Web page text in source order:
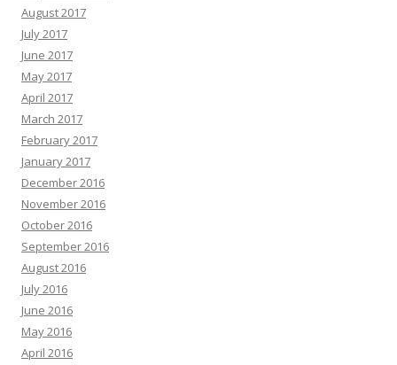
August 2017
July 2017
June 2017
May 2017
April 2017
March 2017
February 2017
January 2017
December 2016
November 2016
October 2016
September 2016
August 2016
July 2016
June 2016
May 2016
April 2016